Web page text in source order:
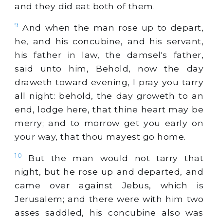
and they did eat both of them.
9 And when the man rose up to depart,
he, and his concubine, and his servant,
his father in law, the damsel's father,
said unto him, Behold, now the day
draweth toward evening, I pray you tarry
all night: behold, the day groweth to an
end, lodge here, that thine heart may be
merry; and to morrow get you early on
your way, that thou mayest go home.
10
But the man would not tarry that
night, but he rose up and departed, and
came over against Jebus, which is
Jerusalem; and there were with him two
asses saddled, his concubine also was